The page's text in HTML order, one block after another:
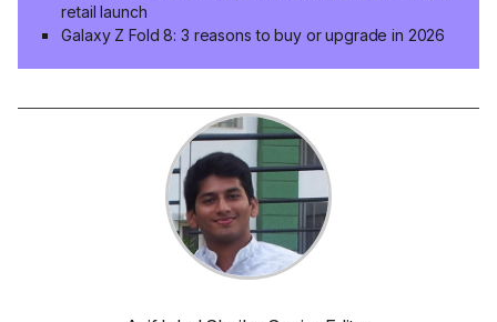
retail launch
Galaxy Z Fold 8: 3 reasons to buy or upgrade in 2026